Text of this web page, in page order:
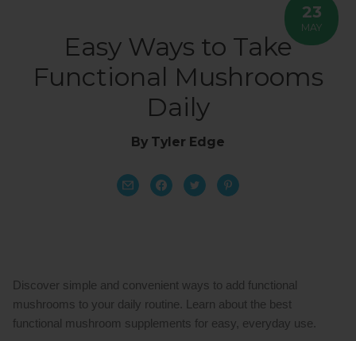
Easy Ways to Take
Functional Mushrooms
Daily
By Tyler Edge
23
MAY
Discover simple and convenient ways to add functional
mushrooms to your daily routine. Learn about the best
functional mushroom supplements for easy, everyday use.